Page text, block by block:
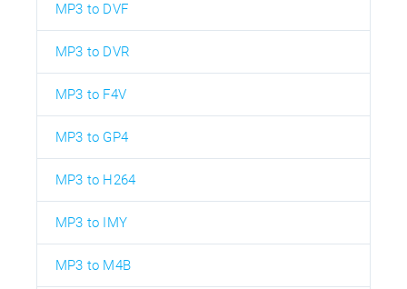
MP3 to DVF
MP3 to DVR
MP3 to F4V
MP3 to GP4
MP3 to H264
MP3 to IMY
MP3 to M4B